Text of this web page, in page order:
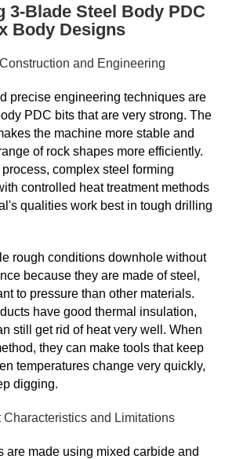
3-Blade Steel Body PDC
Body Designs
and Engineering
precise engineering techniques are
PDC bits that are very strong. The
the machine more stable and
of rock shapes more efficiently.
process, complex steel forming
controlled heat treatment methods
qualities work best in tough drilling
rough conditions downhole without
because they are made of steel,
to pressure than other materials.
have good thermal insulation,
still get rid of heat very well. When
they can make tools that keep
temperatures change very quickly,
digging.
Characteristics and Limitations
are made using mixed carbide and